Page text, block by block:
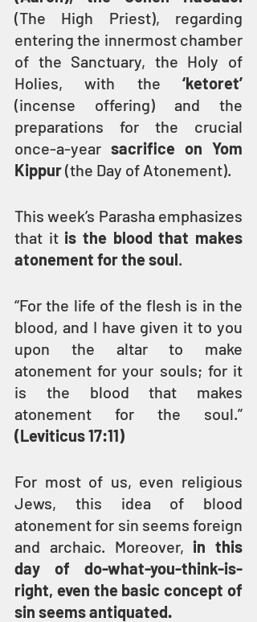
(The High Priest), regarding
entering the innermost chamber
of the Sanctuary, the Holy of
Holies, with the
(incense offering) and the
preparations for the crucial
once-a-year sacrifice on Yom
Kippur (the Day of Atonement).
This week’s Parasha emphasizes
that it is the blood that makes
atonement for the soul.
“For the life of the flesh is in the
blood, and I have given it to you
upon the altar to make
atonement for your souls; for it
is the blood that makes
(Leviticus 17:11)
For most of us, even religious
Jews, this idea of blood
atonement for sin seems foreign
and archaic. Moreover, in this
day of do-what-you-think-is-
right, even the basic concept of
sin seems antiquated.